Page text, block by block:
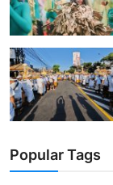
Popular Tags